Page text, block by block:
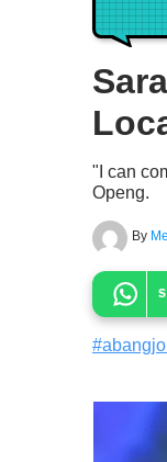
"I can
Openg.
By
#